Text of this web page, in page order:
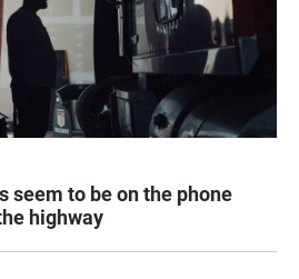
seem to be on the phone
highway